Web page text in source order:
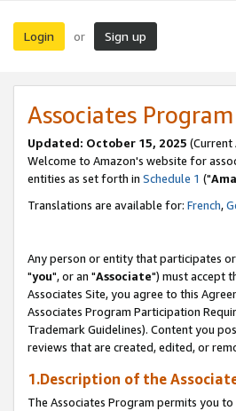
Login or Sign up
Associates
Updated: October 15, 2025 (Current
Welcome to Amazon's website for
entities as set forth in Schedule 1 ("
Translations are available for: French,
Any person or entity that participates
"you", or an "Associate") must accept
Associates Site, you agree to this
Associates Program Participation
Trademark Guidelines). Content you
reviews that are created, edited, or
1.Description of the
The Associates Program permits you